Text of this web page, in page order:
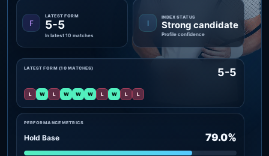
F
LATEST FORM
5-5
In latest 10 matches
I
INDEX STATUS
Strong candidate
Profile confidence
PERFORMANCE METRICS
Hold Base 79.0%
LATEST FORM (10 MATCHES) 5-5
L W L W W W L W L L